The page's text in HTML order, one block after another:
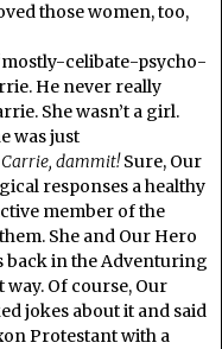
those women, too,
celibate-psycho-
He never really
She wasn’t a girl.
was just
Carrie, dammit!Sure, Our
responses a healthy
member of the
She and Our Hero
back in the Adventuring
Of course, Our
jokes about it and said
Protestant with a